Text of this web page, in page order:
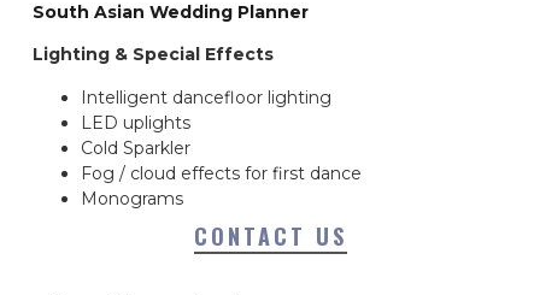
South Asian Wedding Planner
Lighting & Special Effects
Intelligent dancefloor lighting
LED uplights
Cold Sparkler
Fog / cloud effects for first dance
Monograms
CONTACT US